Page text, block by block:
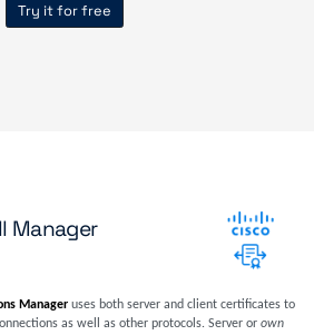
Try it for free
Manager
Manageruses both server and client certificates to
as well as other protocols. Server or own